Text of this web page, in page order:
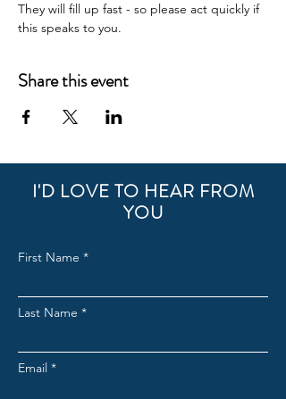
They will fill up fast - so please act quickly if
this speaks to you.
Share this event
I'D LOVE TO HEAR FROM
YOU
First Name
Last Name
Email